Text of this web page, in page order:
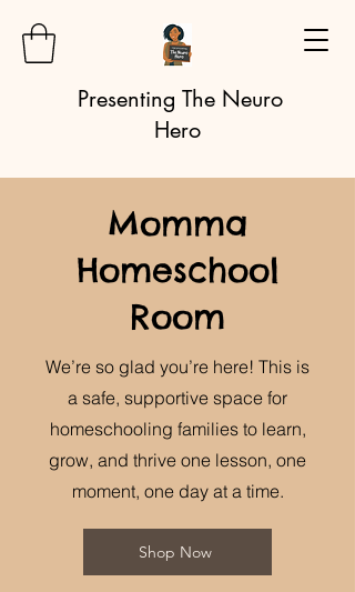
Presenting The Neuro
Hero
Momma
Homeschool
Room
We’re so glad you’re here! This is
a safe, supportive space for
homeschooling families to learn,
grow, and thrive one lesson, one
moment, one day at a time.
Shop Now